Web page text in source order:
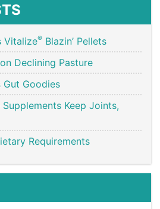
Vitalize® Blazin’ Pellets
Declining Pasture
Gut Goodies
Keep Joints,
Requirements